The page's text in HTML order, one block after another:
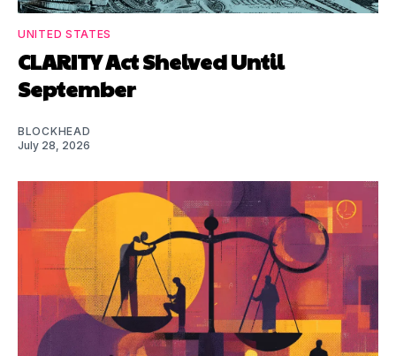
UNITED STATES
CLARITY Act Shelved Until
September
BLOCKHEAD
July 28, 2026